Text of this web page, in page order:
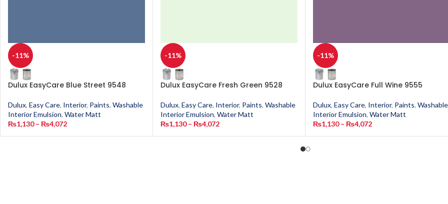
-11%
Dulux EasyCare Blue Street 9548
Dulux, Easy Care, Interior, Paints, Washable
Interior Emulsion, Water Matt
₨1,130 – ₨4,072
-11%
Dulux EasyCare Fresh Green 9528
Dulux, Easy Care, Interior, Paints, Washable
Interior Emulsion, Water Matt
₨1,130 – ₨4,072
-11%
Dulux EasyCare Full Wine 9555
Dulux, Easy Care, Interior, Paints, Washable
Interior Emulsion, Water Matt
₨1,130 – ₨4,072